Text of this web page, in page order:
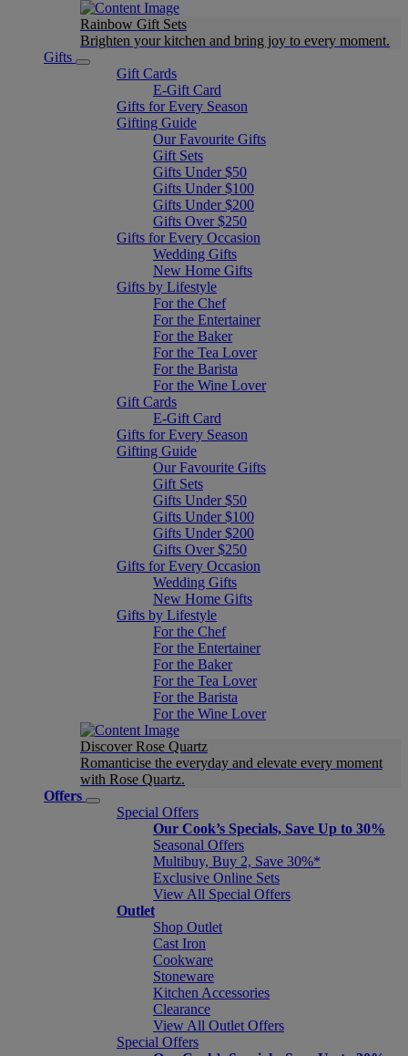
Rainbow Gift Sets
Brighten your kitchen and bring joy to every moment​.
Gifts
Gift Cards
E-Gift Card
Gifts for Every Season
Gifting Guide
Our Favourite Gifts
Gift Sets
Gifts Under $50
Gifts Under $100
Gifts Under $200
Gifts Over $250
Gifts for Every Occasion
Wedding Gifts
New Home Gifts
Gifts by Lifestyle
For the Chef
For the Entertainer
For the Baker
For the Tea Lover
For the Barista
For the Wine Lover
Gift Cards
E-Gift Card
Gifts for Every Season
Gifting Guide
Our Favourite Gifts
Gift Sets
Gifts Under $50
Gifts Under $100
Gifts Under $200
Gifts Over $250
Gifts for Every Occasion
Wedding Gifts
New Home Gifts
Gifts by Lifestyle
For the Chef
For the Entertainer
For the Baker
For the Tea Lover
For the Barista
For the Wine Lover
Discover Rose Quartz
Romanticise the everyday and elevate every moment
with Rose Quartz.
Offers
Special Offers
Our Cook’s Specials, Save Up to 30%
Seasonal Offers
Multibuy, Buy 2, Save 30%*
Exclusive Online Sets
View All Special Offers
Outlet
Shop Outlet
Cast Iron
Cookware
Stoneware
Kitchen Accessories
Clearance
View All Outlet Offers
Special Offers